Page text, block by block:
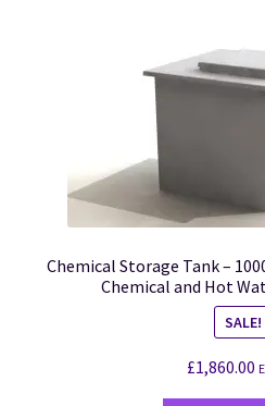
Chemical Storage Tank –
Chemical and Hot
SALE!
£1,860.00